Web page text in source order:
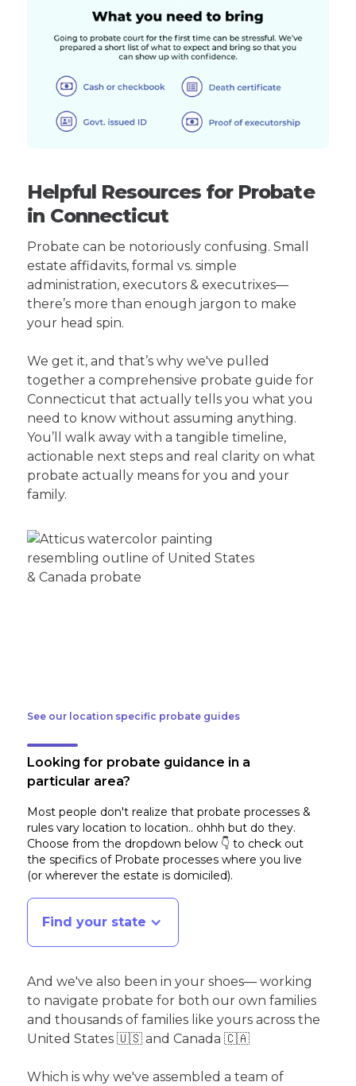
Helpful Resources for Probate
in Connecticut
Probate can be notoriously confusing. Small
estate affidavits, formal vs. simple
administration, executors & executrixes—
there’s more than enough jargon to make
your head spin.
We get it, and that’s why we've pulled
together a comprehensive probate guide for
Connecticut that actually tells you what you
need to know without assuming anything.
You’ll walk away with a tangible timeline,
actionable next steps and real clarity on what
probate actually means for you and your
family.
See our location specific probate guides
Looking for probate guidance in a
particular area?
Most people don't realize that probate processes &
rules vary location to location.. ohhh but do they.
Choose from the dropdown below 👇 to check out
the specifics of Probate processes where you live
(or wherever the estate is domiciled).
Find your state
And we've also been in your shoes— working
to navigate probate for both our own families
and thousands of families like yours across the
United States 🇺🇸 and Canada 🇨🇦
Which is why we've assembled a team of